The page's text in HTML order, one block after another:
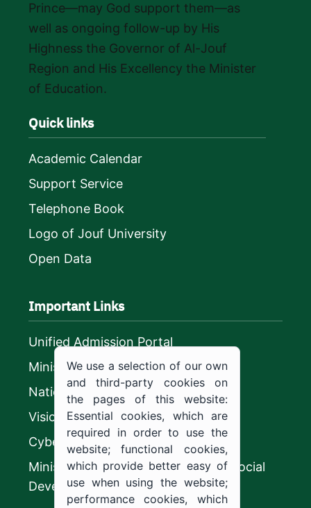
Prince—may God support them—as
well as ongoing follow-up by His
Highness the Governor of Al-Jouf
Region and His Excellency the Minister
of Education.
Quick links
Academic Calendar
Support Service
Telephone Book
Logo of Jouf University
Open Data
Important Links
Unified Admission Portal
Ministry of Education
National platform
Vision 2030
CyberSecurity Authority
Ministry of Human Resources and Social
Development
We use a selection of our own
and third-party cookies on
the pages of this website:
Essential cookies, which are
required in order to use the
website; functional cookies,
which provide better easy of
use when using the website;
performance cookies, which